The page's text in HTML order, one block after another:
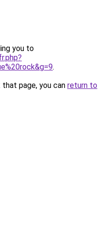
you to
.
page, you can return to